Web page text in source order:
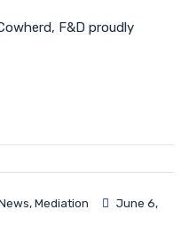
F&D proudly
,Mediation
June 6,